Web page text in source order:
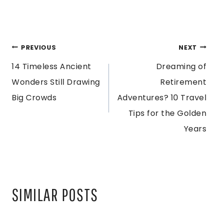
POST
NAVIGATION
PREVIOUS
14 Timeless Ancient
Wonders Still Drawing
Big Crowds
NEXT
Dreaming of
Retirement
Adventures? 10 Travel
Tips for the Golden
Years
SIMILAR POSTS